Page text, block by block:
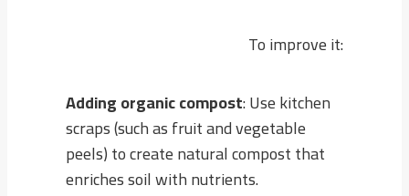
To improve it:
Adding organic compost: Use kitchen
scraps (such as fruit and vegetable
peels) to create natural compost that
enriches soil with nutrients.